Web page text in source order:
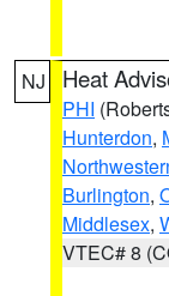
NJ Heat
PHI
Hunterdon,
Burlington,
Middlesex,
VTEC# 8